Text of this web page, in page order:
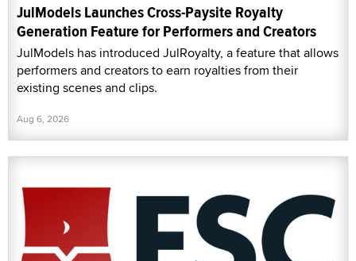
JulModels Launches Cross-Paysite Royalty
Generation Feature for Performers and Creators
JulModels has introduced JulRoyalty, a feature that allows
performers and creators to earn royalties from their
existing scenes and clips.
Aug 6, 2026